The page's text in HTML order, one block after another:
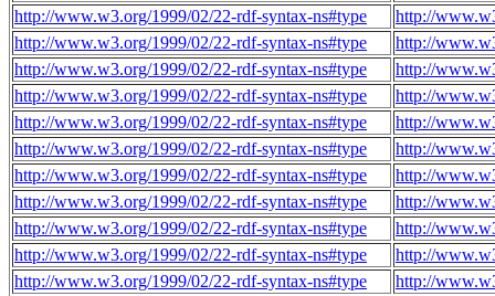
http://www.w3.org/1999/02/22-rdf-syntax-ns#type
http://
http://www.w3.org/1999/02/22-rdf-syntax-ns#type
http://
http://www.w3.org/1999/02/22-rdf-syntax-ns#type
http://
http://www.w3.org/1999/02/22-rdf-syntax-ns#type
http://
http://www.w3.org/1999/02/22-rdf-syntax-ns#type
http://
http://www.w3.org/1999/02/22-rdf-syntax-ns#type
http://
http://www.w3.org/1999/02/22-rdf-syntax-ns#type
http://
http://www.w3.org/1999/02/22-rdf-syntax-ns#type
http://
http://www.w3.org/1999/02/22-rdf-syntax-ns#type
http://
http://www.w3.org/1999/02/22-rdf-syntax-ns#type
http://
http://www.w3.org/1999/02/22-rdf-syntax-ns#type
http://